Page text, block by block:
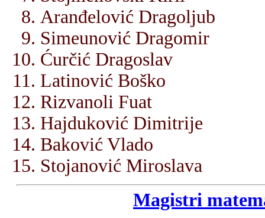
Aranđelović Dragoljub
Simeunović Dragomir
Ćurčić Dragoslav
Latinović Boško
Rizvanoli Fuat
Hajduković Dimitrije
Baković Vlado
Stojanović Miroslava
Magistri